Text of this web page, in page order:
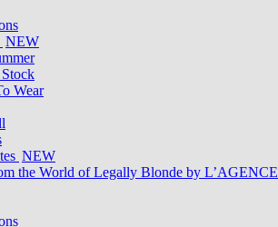
NEW
Wear
NEW
the World of Legally Blonde by L’AGENCE